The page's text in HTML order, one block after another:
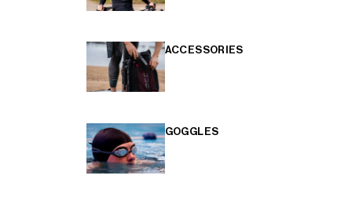
ACCESSORIES
GOGGLES